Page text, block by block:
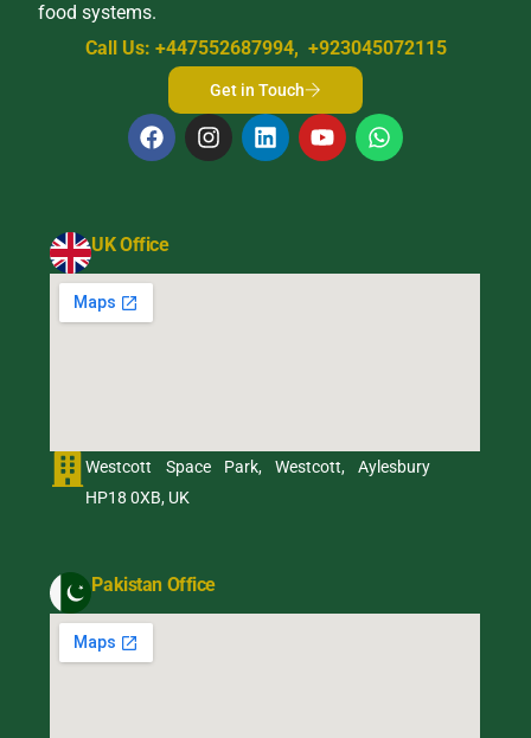
food systems.
Call Us: +447552687994, +923045072115
Get in Touch
UK Office
Westcott Space Park, Westcott, Aylesbury
HP18 0XB, UK
Pakistan Office